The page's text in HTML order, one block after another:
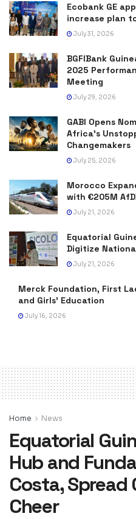
Ecobank GE
increase plan
July 31, 2026
BGFIBank
2025
Meeting
July 29, 2026
GABI Opens
Africa’s
Changemakers
July 25, 2026
Morocco
with €205M
July 21, 2026
Equatorial
Digitize
July 21, 2026
Merck Foundation, First
and Girls’ Education
July 16, 2026
Home News
Equatorial
Hub and
Costa, Spread
Cheer